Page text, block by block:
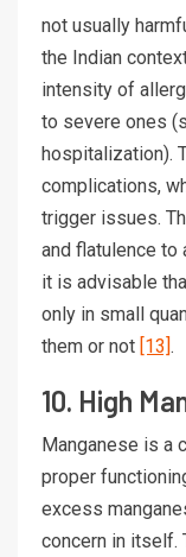
not usually
the Indian
intensity of
to severe ones
hospitalization).
complications,
trigger issues.
and flatulence to
it is advisable
only in small
them or not [13].
10. High
Manganese is a
proper
excess
concern in itself.